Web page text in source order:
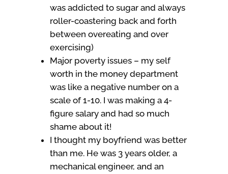
was addicted to sugar and always
roller-coastering back and forth
between overeating and over
exercising)
Major poverty issues – my self
worth in the money department
was like a negative number on a
scale of 1-10. I was making a 4-
figure salary and had so much
shame about it!
I thought my boyfriend was better
than me. He was 3 years older, a
mechanical engineer, and an